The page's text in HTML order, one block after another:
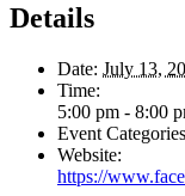
Details
Date: July 13,
Time:
5:00 pm - 8:00
Event
Website:
https://